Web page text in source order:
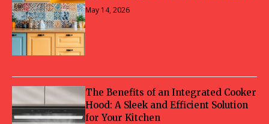
May 14, 2026
The Benefits of an Integrated Cooker
Hood: A Sleek and Efficient Solution
for Your Kitchen